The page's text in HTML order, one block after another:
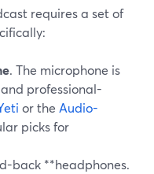
requires a set of
. The microphone is
professional-
or the Audio-
picks for
back **headphones.